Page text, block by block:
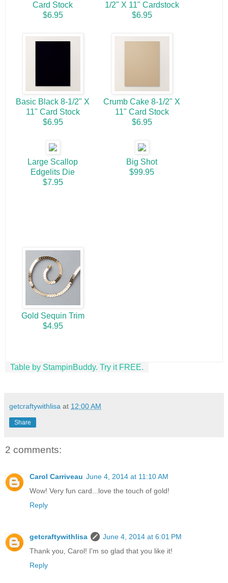
Card Stock
$6.95
1/2" X 11" Cardstock
$6.95
Basic Black 8-1/2" X
11" Card Stock
$6.95
Crumb Cake 8-1/2" X
11" Card Stock
$6.95
Large Scallop
Edgelits Die
$7.95
Big Shot
$99.95
Gold Sequin Trim
$4.95
Table by StampinBuddy. Try it FREE.
getcraftywithlisa at 12:00 AM
Share
2 comments:
Carol Carriveau June 4, 2014 at 11:10 AM
Wow! Very fun card...love the touch of gold!
Reply
getcraftywithlisa
June 4, 2014 at 6:01 PM
Thank you, Carol! I'm so glad that you like it!
Reply